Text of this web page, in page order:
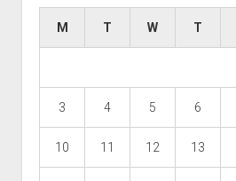
M T W T
3 4 5 6
10 11 12 13